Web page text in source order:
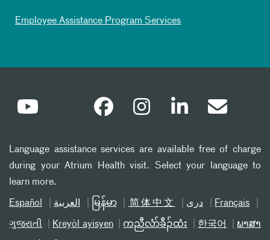
Employee Assistance Program Services
Language assistance services are available free of charge
during your Atrium Health visit. Select your language to
learn more.
Español العربیة မြန်မာ 简体中文 دری Français
ગુજરાતી Kreyòl ayisyen ကညီလံာ်ခီၣ်ထံး 한국어 ພາສາ